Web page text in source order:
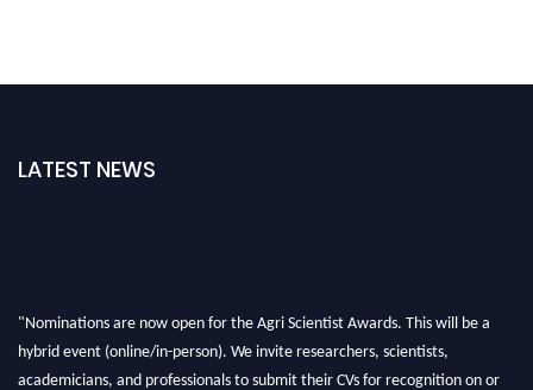
LATEST NEWS
"Nominations are now open for the Agri Scientist Awards. This will be a
hybrid event (online/in-person). We invite researchers, scientists,
academicians, and professionals to submit their CVs for recognition on or